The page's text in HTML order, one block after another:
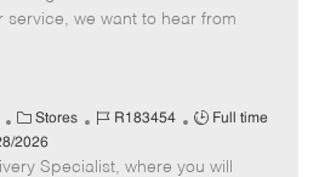
o
p
service, we want to hear from
C
a
t
Stores
J
b
R183454
J
b
Full time
2026
Specialist, where you will